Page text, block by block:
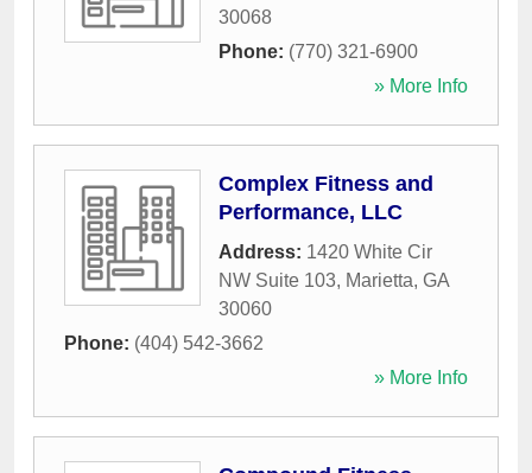
30068
Phone: (770) 321-6900
» More Info
Complex Fitness and
Performance, LLC
Address: 1420 White Cir
NW Suite 103, Marietta, GA
30060
Phone: (404) 542-3662
» More Info